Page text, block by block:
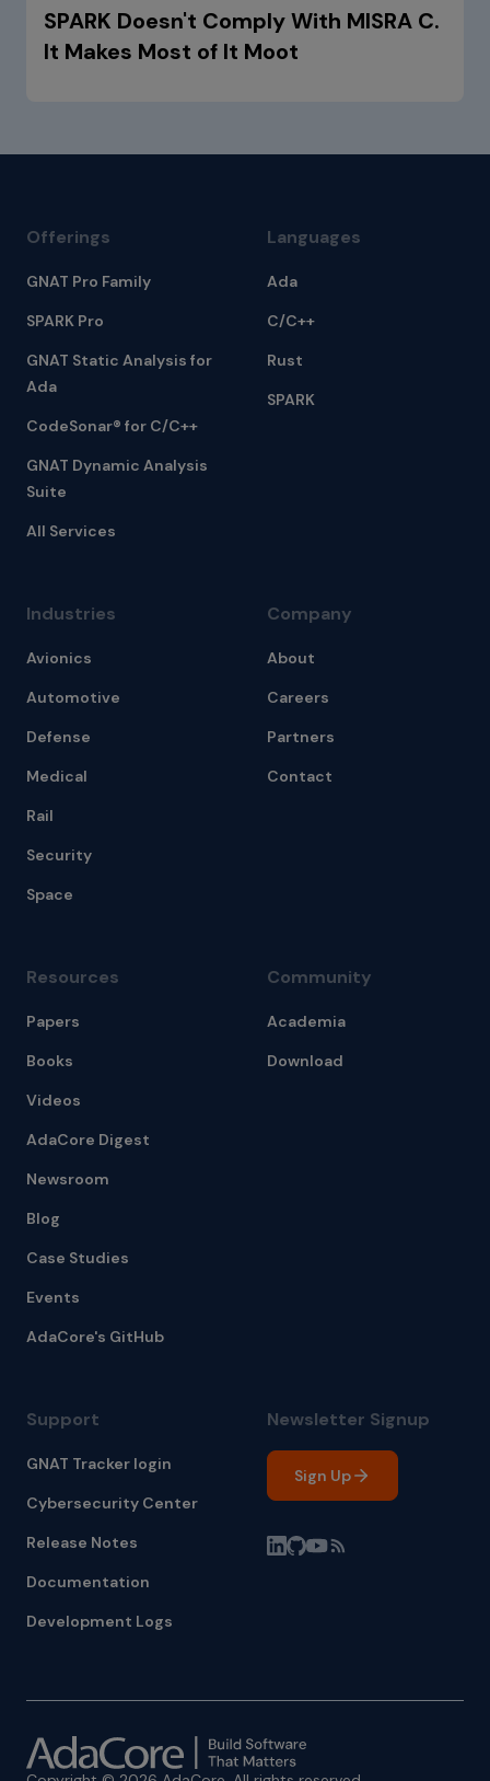
SPARK Doesn't Comply With MISRA C.
It Makes Most of It Moot
Offerings
GNAT Pro Family
SPARK Pro
GNAT Static Analysis for
Ada
CodeSonar® for C/C++
GNAT Dynamic Analysis
Suite
All Services
Languages
Ada
C/C++
Rust
SPARK
Industries
Avionics
Automotive
Defense
Medical
Rail
Security
Space
Company
About
Careers
Partners
Contact
Resources
Papers
Books
Videos
AdaCore Digest
Newsroom
Blog
Case Studies
Events
AdaCore's GitHub
Community
Academia
Download
Support
GNAT Tracker login
Cybersecurity Center
Release Notes
Documentation
Development Logs
Newsletter Signup
Sign Up